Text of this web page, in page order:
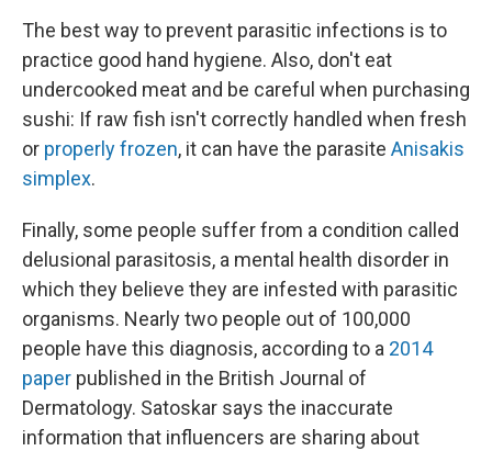
The best way to prevent parasitic infections is to
practice good hand hygiene. Also, don't eat
undercooked meat and be careful when purchasing
sushi: If raw fish isn't correctly handled when fresh
or properly frozen, it can have the parasite Anisakis
simplex.
Finally, some people suffer from a condition called
delusional parasitosis, a mental health disorder in
which they believe they are infested with parasitic
organisms. Nearly two people out of 100,000
people have this diagnosis, according to a 2014
paper published in the British Journal of
Dermatology. Satoskar says the inaccurate
information that influencers are sharing about